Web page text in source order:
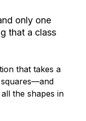
only one
that a class
that takes a
the shapes in